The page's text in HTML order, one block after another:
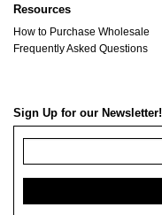
Resources
How to Purchase Wholesale
Frequently Asked Questions
Sign Up for our Newsletter!